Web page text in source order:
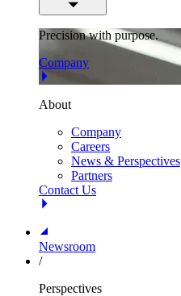
Precision with purpose.
Company
About
Company
Careers
News & Perspectives
Partners
Contact Us
Newsroom
/
Perspectives